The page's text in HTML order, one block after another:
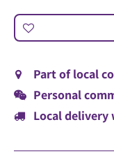
Part of local
Personal
Local delivery